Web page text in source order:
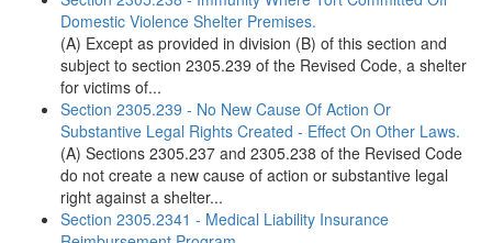
Domestic Violence Shelter Premises.
(A) Except as provided in division (B) of this section and
subject to section 2305.239 of the Revised Code, a shelter
for victims of...
Section 2305.239 - No New Cause Of Action Or
Substantive Legal Rights Created - Effect On Other Laws.
(A) Sections 2305.237 and 2305.238 of the Revised Code
do not create a new cause of action or substantive legal
right against a shelter...
Section 2305.2341 - Medical Liability Insurance